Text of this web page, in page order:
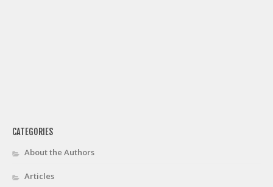
CATEGORIES
About the Authors
Articles